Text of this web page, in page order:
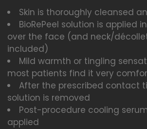
Skin is thoroughly cleansed
BioRePeel solution is applied
over the face (and neck/
included)
Mild warmth or tingling
most patients find it very
After the prescribed contact
solution is removed
Post-procedure cooling
applied